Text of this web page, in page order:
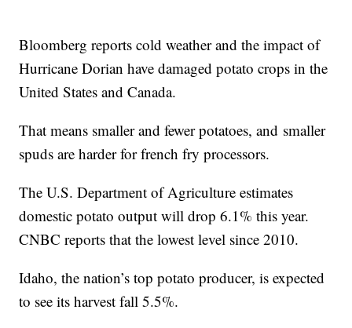
Bloomberg reports cold weather and the impact of
Hurricane Dorian have damaged potato crops in the
United States and Canada.
That means smaller and fewer potatoes, and smaller
spuds are harder for french fry processors.
The U.S. Department of Agriculture estimates
domestic potato output will drop 6.1% this year.
CNBC reports that the lowest level since 2010.
Idaho, the nation’s top potato producer, is expected
to see its harvest fall 5.5%.